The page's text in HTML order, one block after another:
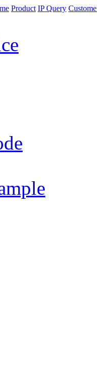
Product IP Query